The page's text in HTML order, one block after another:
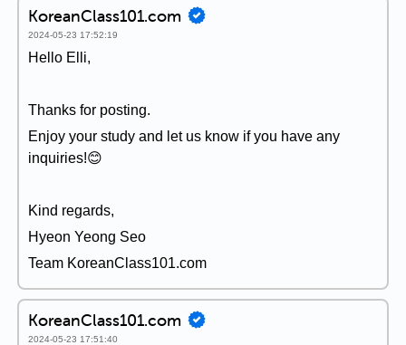
KoreanClass101.com
2024-05-23 17:52:19
Hello Elli,
Thanks for posting.
Enjoy your study and let us know if you have any
inquiries!😊
Kind regards,
Hyeon Yeong Seo
Team KoreanClass101.com
KoreanClass101.com
2024-05-23 17:51:40